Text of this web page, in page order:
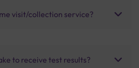
visit/collection service?
to receive test results?